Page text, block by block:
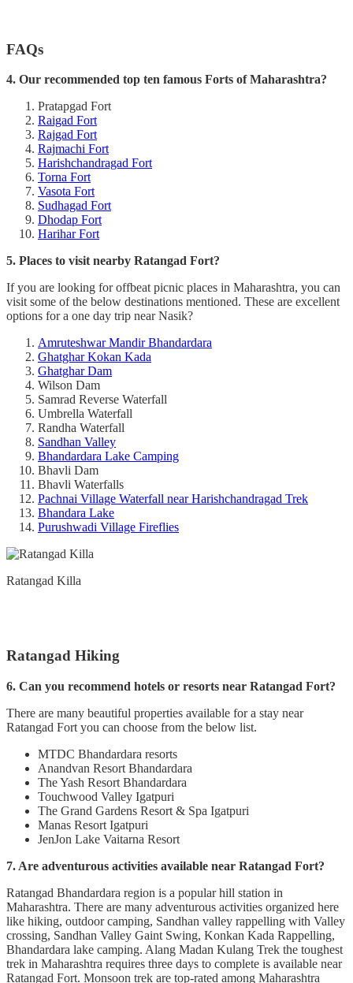
FAQs
4. Our recommended top ten famous Forts of Maharashtra?
Pratapgad Fort
Raigad Fort
Rajgad Fort
Rajmachi Fort
Harishchandragad Fort
Torna Fort
Vasota Fort
Sudhagad Fort
Dhodap Fort
Harihar Fort
5. Places to visit nearby Ratangad Fort?
If you are looking for offbeat picnic places in Maharashtra, you can
visit some of the below destinations mentioned. These are excellent
options for a one day trip near Nasik?
Amruteshwar Mandir Bhandardara
Ghatghar Kokan Kada
Ghatghar Dam
Wilson Dam
Samrad Reverse Waterfall
Umbrella Waterfall
Randha Waterfall
Sandhan Valley
Bhandardara Lake Camping
Bhavli Dam
Bhavli Waterfalls
Pachnai Village Waterfall near Harishchandragad Trek
Bhandara Lake
Purushwadi Village Fireflies
Ratangad Killa
Ratangad Hiking
6. Can you recommend hotels or resorts near Ratangad Fort?
There are many beautiful properties available for a stay near
Ratangad Fort you can choose from the below list.
MTDC Bhandardara resorts
Anandvan Resort Bhandardara
The Yash Resort Bhandardara
Touchwood Valley Igatpuri
The Grand Gardens Resort & Spa Igatpuri
Manas Resort Igatpuri
JenJon Lake Vaitarna Resort
7. Are adventurous activities available near Ratangad Fort?
Ratangad Bhandardara region is a popular hill station in
Maharashtra. There are many adventurous activities organized here
like hiking, outdoor camping, Sandhan valley rappelling with Valley
crossing, Sandhan Valley Gaint Swing, Konkan Kada Rappelling,
Bhandardara lake camping. Alang Madan Kulang Trek the toughest
trek in Maharashtra requires three days to complete is available near
Ratangad Fort. Monsoon trek are top-rated among Maharashtra